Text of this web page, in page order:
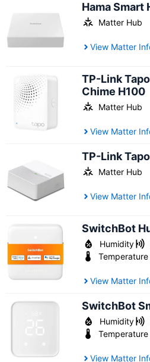
Hama Smart
Matter Hub
View Matter
TP-Link
Chime H100
Matter Hub
View Matter
TP-Link
Matter Hub
View Matter
SwitchBot
Humidity
Temperature
View Matter
SwitchBot
Humidity
Temperature
View Matter